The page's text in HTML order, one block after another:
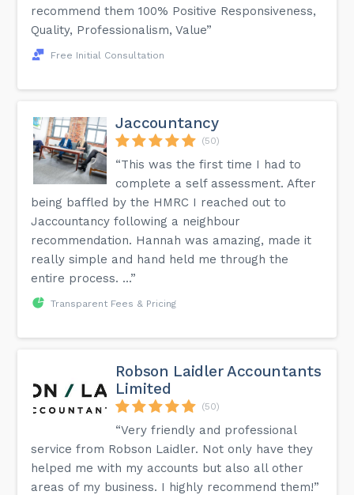
recommend them 100% Positive Responsiveness,
Quality, Professionalism, Value”
Free Initial Consultation
Jaccountancy
(50)
“This was the first time I had to
complete a self assessment. After
being baffled by the HMRC I reached out to
Jaccountancy following a neighbour
recommendation. Hannah was amazing, made it
really simple and hand held me through the
entire process. ...”
Transparent Fees & Pricing
Robson Laidler Accountants
Limited
(50)
“Very friendly and professional
service from Robson Laidler. Not only have they
helped me with my accounts but also all other
areas of my business. I highly recommend them!”